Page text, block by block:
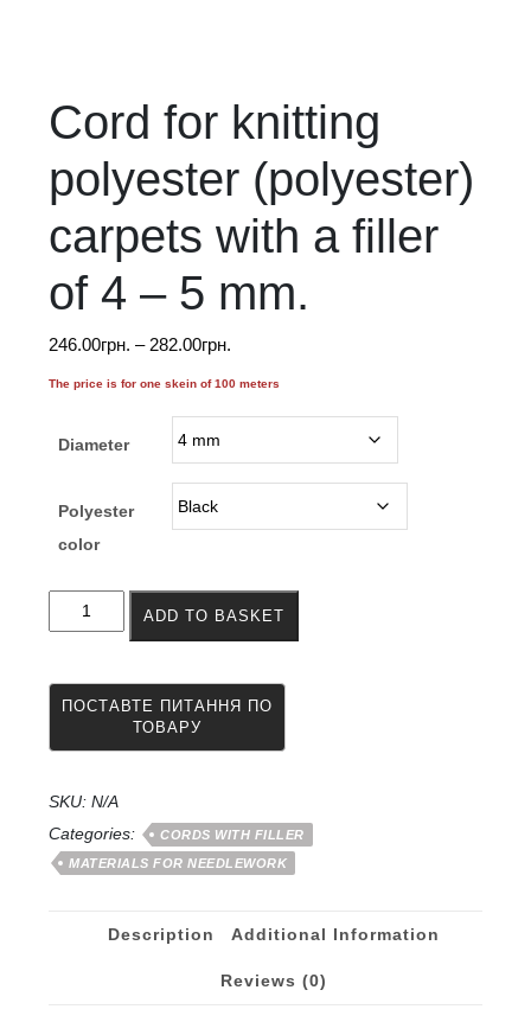
Cord for knitting
polyester (polyester)
carpets with a filler
of 4 – 5 mm.
246.00грн. – 282.00грн.
The price is for one skein of 100 meters
Diameter
Polyester
color
(polyester)
with
filler
of
ADD TO BASKET
SKU: N/A
Categories:
CORDS WITH FILLER
MATERIALS FOR NEEDLEWORK
Description Additional Information
Reviews (0)